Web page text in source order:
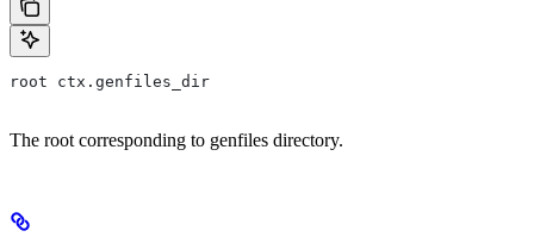
root ctx.genfiles_dir
The root corresponding to genfiles directory.